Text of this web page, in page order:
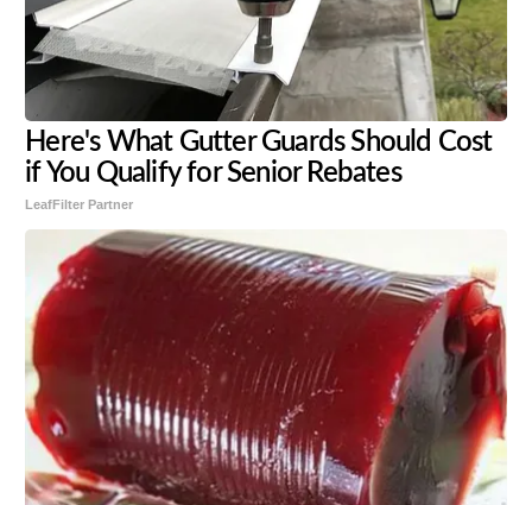
Here's What Gutter Guards Should Cost
if You Qualify for Senior Rebates
LeafFilter Partner